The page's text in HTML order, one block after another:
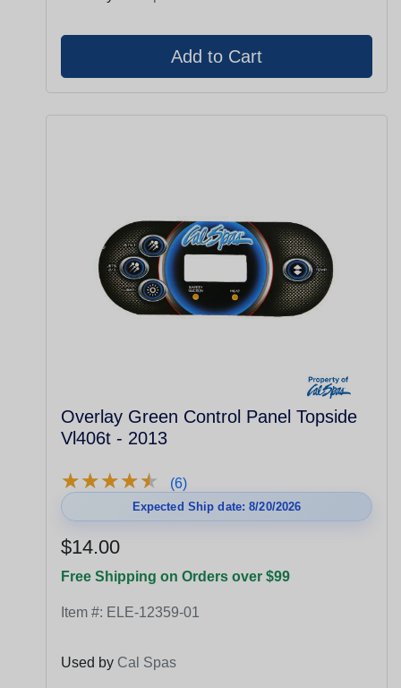
Overlay Green Control Panel Topside
Vl406t - 2013
★★★★★
★★★★★ (6)
Expected Ship date: 8/20/2026
$14.00
Free Shipping on Orders over $99
Item #: ELE-12359-01
Used by Cal Spas